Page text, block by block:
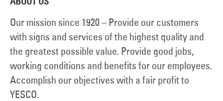
Our mission since 1920 – Provide our customers
with signs and services of the highest quality and
the greatest possible value. Provide good jobs,
working conditions and benefits for our employees.
Accomplish our objectives with a fair profit to
YESCO.